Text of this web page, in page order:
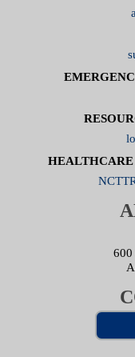
HEALTHCARE
600